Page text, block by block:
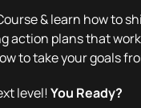
Course & learn how to
action plans that
to take your goals
level! You Ready?